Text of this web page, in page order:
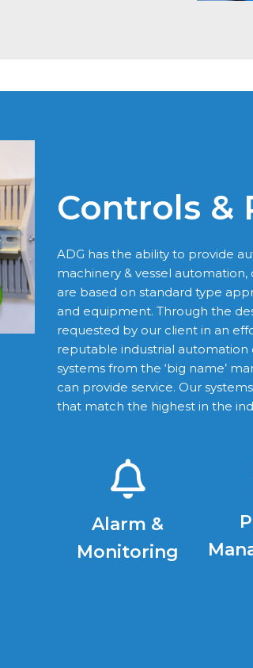
Controls &
ADG has the ability to provide
machinery & vessel
are based on standard type
and equipment. Through the
requested by our client in an
reputable industrial
systems from the ‘big name’
can provide service. Our
that match the highest in the
Alarm &
Monitoring